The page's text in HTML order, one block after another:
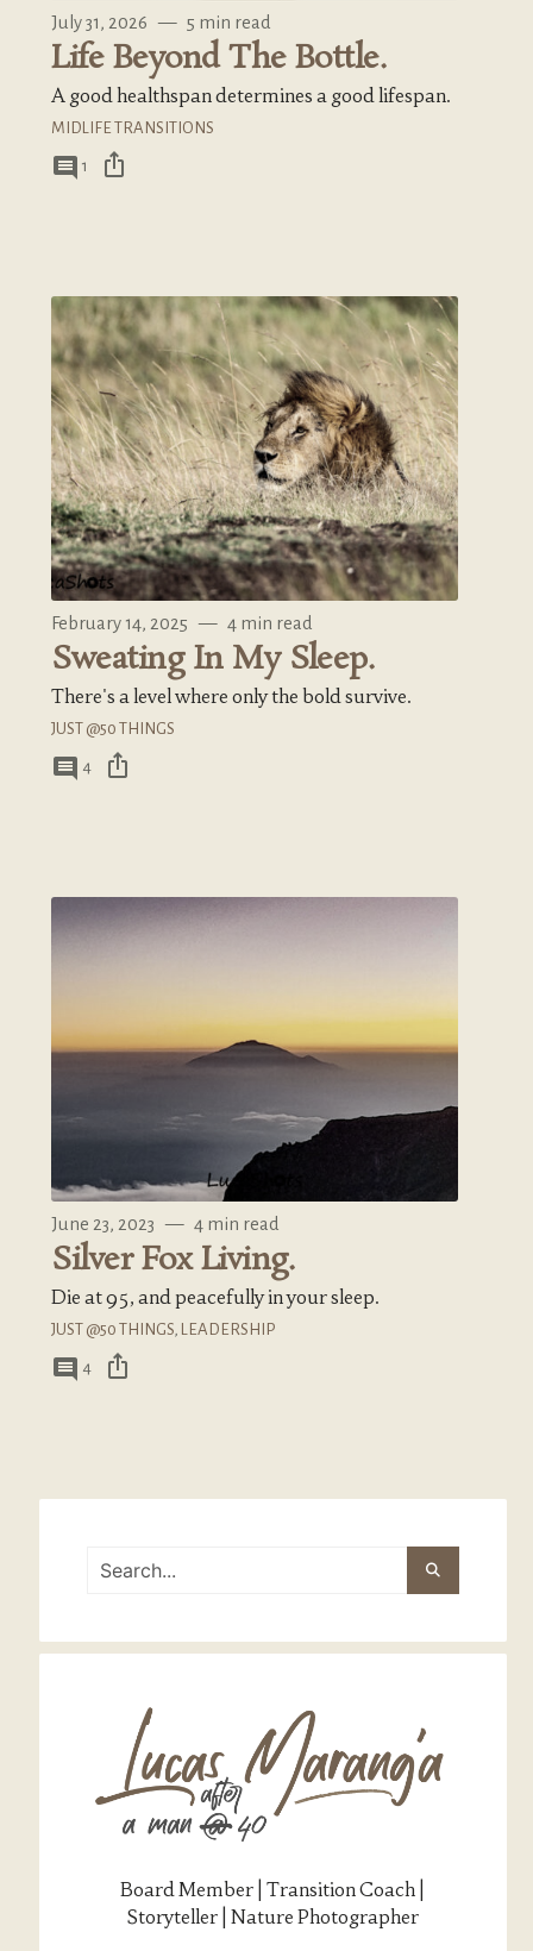
July 31, 2026 — 5 min read
Life Beyond The Bottle.
A good healthspan determines a good lifespan.
MIDLIFE TRANSITIONS
comment 1 ios_share
February 14, 2025 — 4 min read
Sweating In My Sleep.
There's a level where only the bold survive.
JUST @50 THINGS
comment 4 ios_share
June 23, 2023 — 4 min read
Silver Fox Living.
Die at 95, and peacefully in your sleep.
JUST @50 THINGS LEADERSHIP
comment 4 ios_share
Board Member | Transition Coach |
Storyteller | Nature Photographer